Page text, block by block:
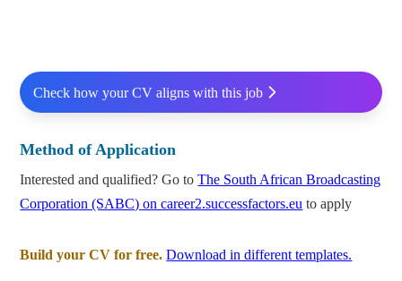
Check how your CV aligns with this job
Method of Application
Interested and qualified? Go toThe South African Broadcasting
Corporation (SABC) on career2.successfactors.eu to apply
Build your CV for free. Download in different templates.